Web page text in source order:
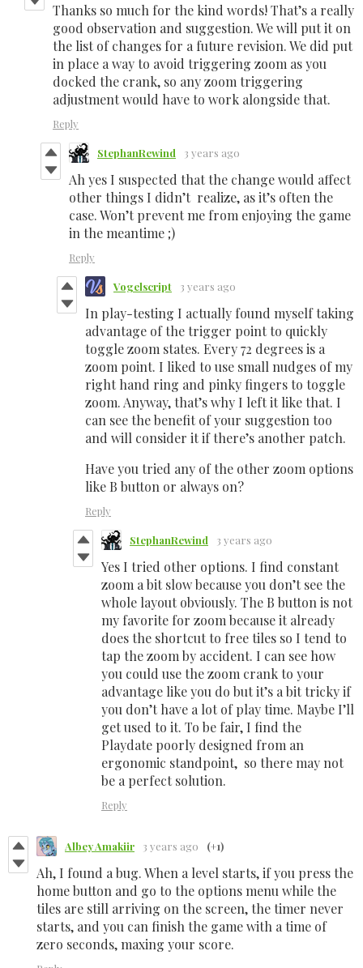
Thanks so much for the kind words! That’s a really
good observation and suggestion. We will put it on
the list of changes for a future revision. We did put
in place a way to avoid triggering zoom as you
docked the crank, so any zoom triggering
adjustment would have to work alongside that.
Reply
StephanRewind 3 years ago
Ah yes I suspected that the change would affect
other things I didn’t realize, as it’s often the
case. Won’t prevent me from enjoying the game
in the meantime ;)
Reply
Vogelscript 3 years ago
In play-testing I actually found myself taking
advantage of the trigger point to quickly
toggle zoom states. Every 72 degrees is a
zoom point. I liked to use small nudges of my
right hand ring and pinky fingers to toggle
zoom. Anyway, that’s why I left it like that. I
can see the benefit of your suggestion too
and will consider it if there’s another patch.
Have you tried any of the other zoom options
like B button or always on?
Reply
StephanRewind 3 years ago
Yes I tried other options. I find constant
zoom a bit slow because you don’t see the
whole layout obviously. The B button is not
my favorite for zoom because it already
does the shortcut to free tiles so I tend to
tap the zoom by accident. I can see how
you could use the zoom crank to your
advantage like you do but it’s a bit tricky if
you don’t have a lot of play time. Maybe I’ll
get used to it. To be fair, I find the
Playdate poorly designed from an
ergonomic standpoint, so there may not
be a perfect solution.
Reply
Albey Amakiir 3 years ago (+1)
Ah, I found a bug. When a level starts, if you press the
home button and go to the options menu while the
tiles are still arriving on the screen, the timer never
starts, and you can finish the game with a time of
zero seconds, maxing your score.